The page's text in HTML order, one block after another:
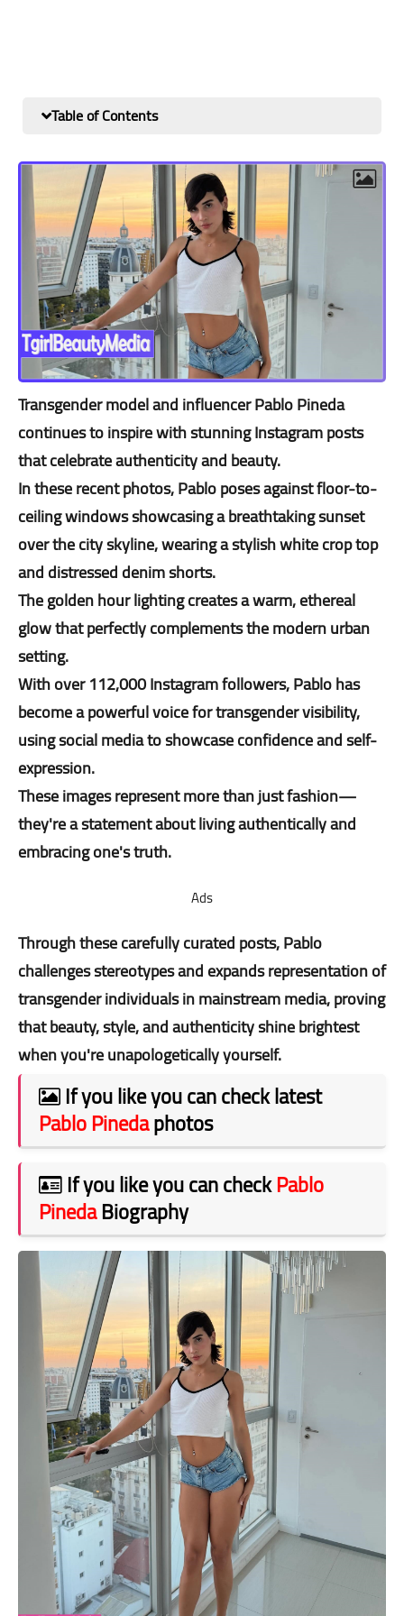
Table of Contents
Transgender model and influencer Pablo Pineda
continues to inspire with stunning Instagram posts
that celebrate authenticity and beauty.
In these recent photos, Pablo poses against floor-to-
ceiling windows showcasing a breathtaking sunset
over the city skyline, wearing a stylish white crop top
and distressed denim shorts.
The golden hour lighting creates a warm, ethereal
glow that perfectly complements the modern urban
setting.
With over 112,000 Instagram followers, Pablo has
become a powerful voice for transgender visibility,
using social media to showcase confidence and self-
expression.
These images represent more than just fashion—
they're a statement about living authentically and
embracing one's truth.
Ads
Through these carefully curated posts, Pablo
challenges stereotypes and expands representation of
transgender individuals in mainstream media, proving
that beauty, style, and authenticity shine brightest
when you're unapologetically yourself.
If you like you can check latest
Pablo Pinedaphotos
If you like you can checkPablo
PinedaBiography